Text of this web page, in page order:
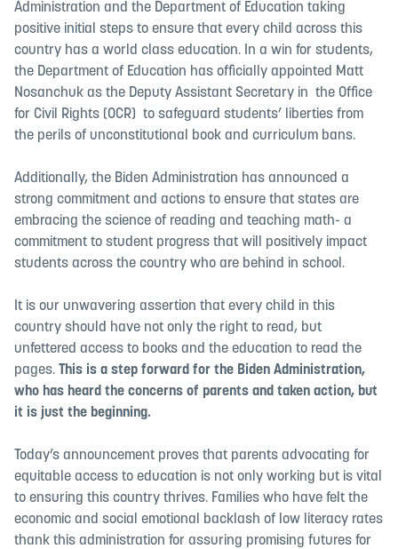
Administration and the Department of Education taking
positive initial steps to ensure that every child across this
country has a world class education. In a win for students,
the Department of Education has officially appointed Matt
Nosanchuk as the Deputy Assistant Secretary in the Office
for Civil Rights (OCR) to safeguard students’ liberties from
the perils of unconstitutional book and curriculum bans.
Additionally, the Biden Administration has announced a
strong commitment and actions to ensure that states are
embracing the science of reading and teaching math- a
commitment to student progress that will positively impact
students across the country who are behind in school.
It is our unwavering assertion that every child in this
country should have not only the right to read, but
unfettered access to books and the education to read the
pages.
This is a step forward for the Biden Administration,
who has heard the concerns of parents and taken action, but
it is just the beginning.
Today’s announcement proves that parents advocating for
equitable access to education is not only working but is vital
to ensuring this country thrives. Families who have felt the
economic and social emotional backlash of low literacy rates
thank this administration for assuring promising futures for